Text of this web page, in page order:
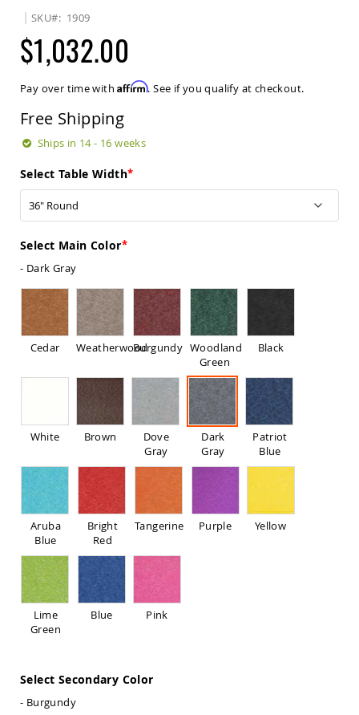
Patio
Benches
Covered
Gliders
Amish
Benches
Amish
Benches
Amish
Benches
Amish
Patio
Loveseats
and
Amish
Picnic
Benches
Amish
Outdoor
Settees
Amish
Outdoor
Storage
Benches
Amish
Patio
Chairs
Amish
Adirondack
Bar
SKU 1909
$1,032.00
Pay over time withAffirm. See if you qualify at checkout.
Free Shipping
Ships in 14 - 16 weeks
Select Table Width
Select Main Color
- Dark Gray
Cedar WeatherwoodBurgundy Woodland
Green
Black
White Brown
Dove
Gray
Dark
Gray
Patriot
Blue
Aruba
Blue
Bright
Red
Tangerine Purple Yellow
Lime
Green
Blue Pink
Select Secondary Color
- Burgundy